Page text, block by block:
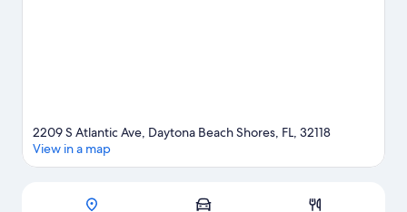
Map
2209 S Atlantic Ave, Daytona Beach Shores, FL, 32118
View in a map